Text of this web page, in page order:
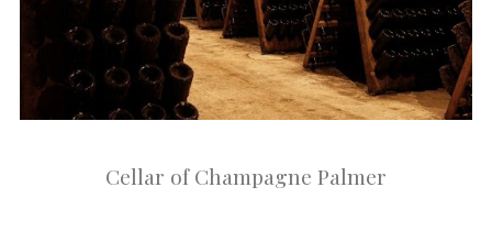
Cellar of Champagne Palmer